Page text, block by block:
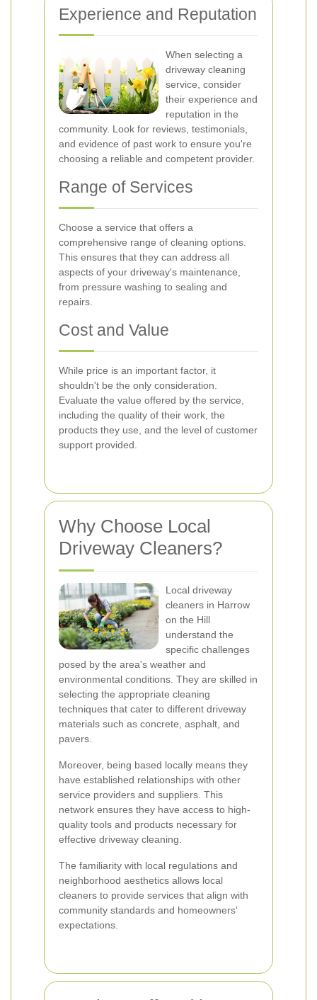
Experience and Reputation
When selecting a
driveway cleaning
service, consider
their experience and
reputation in the
community. Look for reviews, testimonials,
and evidence of past work to ensure you're
choosing a reliable and competent provider.
Range of Services
Choose a service that offers a
comprehensive range of cleaning options.
This ensures that they can address all
aspects of your driveway's maintenance,
from pressure washing to sealing and
repairs.
Cost and Value
While price is an important factor, it
shouldn't be the only consideration.
Evaluate the value offered by the service,
including the quality of their work, the
products they use, and the level of customer
support provided.
Why Choose Local
Driveway Cleaners?
Local driveway
cleaners in Harrow
on the Hill
understand the
specific challenges
posed by the area's weather and
environmental conditions. They are skilled in
selecting the appropriate cleaning
techniques that cater to different driveway
materials such as concrete, asphalt, and
pavers.
Moreover, being based locally means they
have established relationships with other
service providers and suppliers. This
network ensures they have access to high-
quality tools and products necessary for
effective driveway cleaning.
The familiarity with local regulations and
neighborhood aesthetics allows local
cleaners to provide services that align with
community standards and homeowners'
expectations.